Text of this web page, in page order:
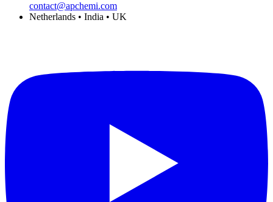
contact@apchemi.com
Netherlands • India • UK